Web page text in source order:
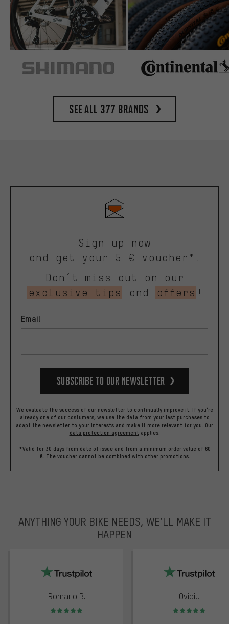
See all 377 brands
Sign up now
and get your 5 € voucher*.
Don’t miss out on our
exclusive tips
and offers !
Email
Subscribe to our Newsletter
We evaluate the success of our newsletter to continually improve it. If you're
already one of our costumers, we use the data from your last purchases to
adapt the newsletter to your interests and make it more relevant for you. Our
data protection agreement applies.
*Valid for 30 days from date of issue and from a minimum order value of 60
€. The voucher cannot be combined with other promotions.
ANYTHING YOUR BIKE NEEDS, WE’LL MAKE IT
HAPPEN
Romario B.
Rating: 5 of 5
Ovidiu
Rating: 5 of 5